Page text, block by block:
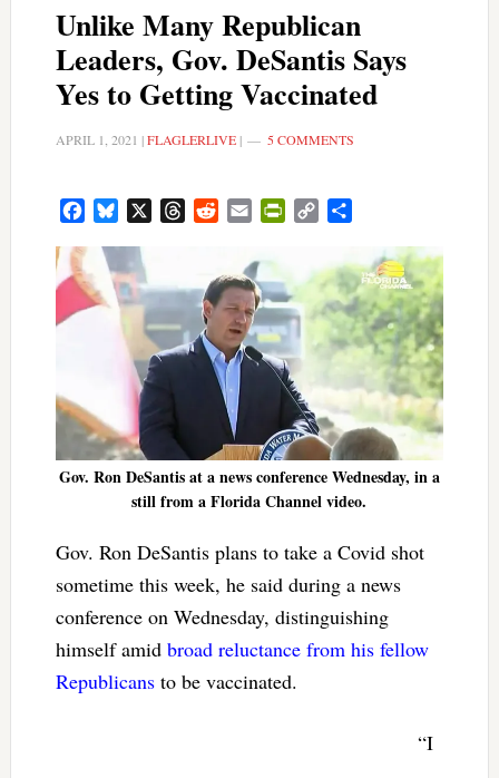
Unlike Many Republican
Leaders, Gov. DeSantis Says
Yes to Getting Vaccinated
APRIL 1, 2021 |FLAGLERLIVE| 5 COMMENTS
FacebookBluesky ThreadsRedditEmail PrintFriendly
Copy
Gov. Ron DeSantis at a news conference Wednesday, in a
still from a Florida Channel video.
Gov. Ron DeSantis plans to take a Covid shot
sometime this week, he said during a news
conference on Wednesday, distinguishing
himself amid broad reluctance from his fellow
Republicansto be vaccinated.
“I